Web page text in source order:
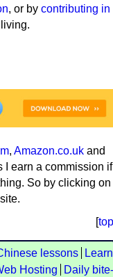
, or by contributing in
, Amazon.co.uk and
I earn a commission if
So by clicking on
[top
lessons
Learn
Hosting
Daily bite-